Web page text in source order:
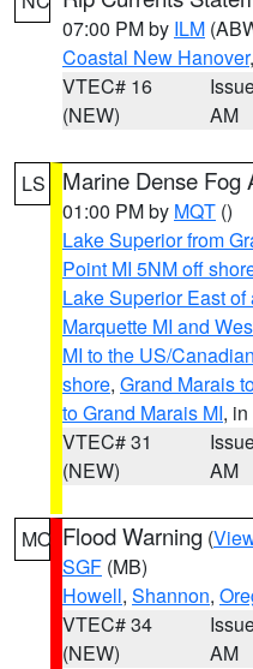
07:00 PM by ILM
Coastal New Hanover,
VTEC# 16
(NEW)
AM
LS Marine Dense Fog
01:00 PM by MQT ()
Lake Superior from
Point MI 5NM off
Lake Superior East
Marquette MI and
MI to the US/
shore, Grand Marais
to Grand Marais MI,
VTEC# 31
(NEW)
AM
MO Flood Warning (
SGF (MB)
Howell, Shannon,
VTEC# 34
(NEW)
AM